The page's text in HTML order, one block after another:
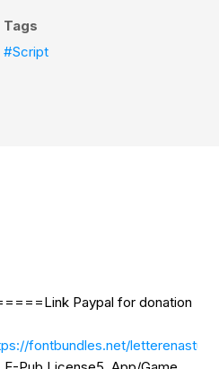
Tags
#Script
Paypal for donation
fontbundles.net/